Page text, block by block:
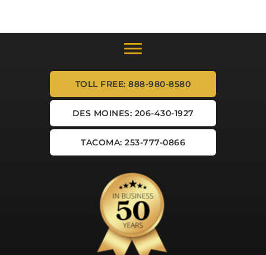
TOLL FREE: 888-980-8580
DES MOINES: 206-430-1927
TACOMA: 253-777-0866